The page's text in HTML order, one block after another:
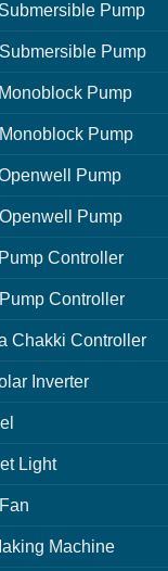
Pump
Pump
Pump
Pump
Pump
Pump
Controller
Controller
Chakki Controller
Inverter
Light
Machine